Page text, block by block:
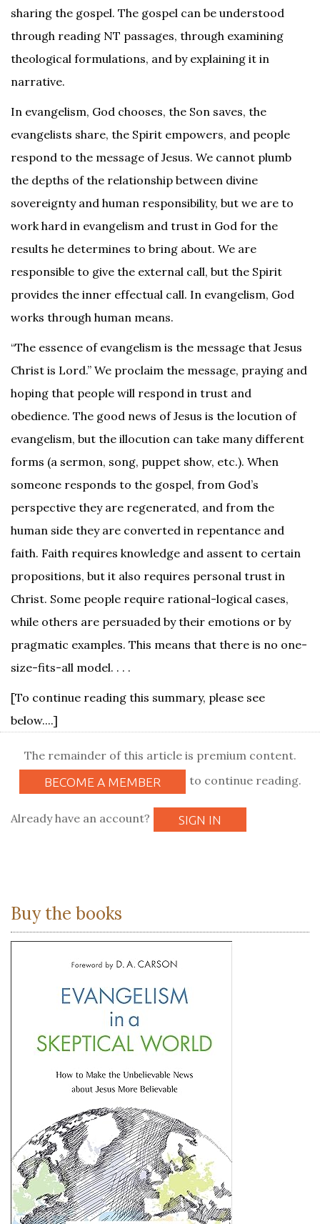
sharing the gospel. The gospel can be understood
through reading NT passages, through examining
theological formulations, and by explaining it in
narrative.
In evangelism, God chooses, the Son saves, the
evangelists share, the Spirit empowers, and people
respond to the message of Jesus. We cannot plumb
the depths of the relationship between divine
sovereignty and human responsibility, but we are to
work hard in evangelism and trust in God for the
results he determines to bring about. We are
responsible to give the external call, but the Spirit
provides the inner effectual call. In evangelism, God
works through human means.
“The essence of evangelism is the message that Jesus
Christ is Lord.” We proclaim the message, praying and
hoping that people will respond in trust and
obedience. The good news of Jesus is the locution of
evangelism, but the illocution can take many different
forms (a sermon, song, puppet show, etc.). When
someone responds to the gospel, from God’s
perspective they are regenerated, and from the
human side they are converted in repentance and
faith. Faith requires knowledge and assent to certain
propositions, but it also requires personal trust in
Christ. Some people require rational-logical cases,
while others are persuaded by their emotions or by
pragmatic examples. This means that there is no one-
size-fits-all model. . . .
[To continue reading this summary, please see
below....]
The remainder of this article is premium content.
BECOME A MEMBER to continue reading.
Already have an account? SIGN IN
Buy the books